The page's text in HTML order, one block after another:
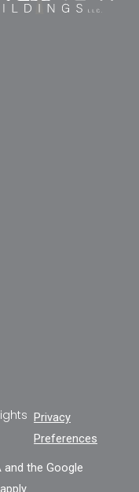
Privacy
Preferences
and the Google
apply.